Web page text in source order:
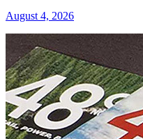
August 4, 2026